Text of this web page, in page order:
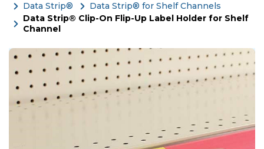
Data Strip®
Data Strip® for Shelf Channels
Data Strip® Clip-On Flip-Up Label Holder for Shelf
Channel